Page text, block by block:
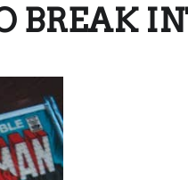
BREAK